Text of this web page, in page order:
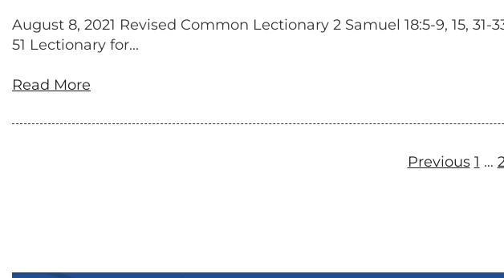
August 8, 2021 Revised Common Lectionary 2 Samuel 18:5-9, 15, 31-
51 Lectionary for...
Read More
Previous 1 …